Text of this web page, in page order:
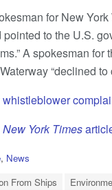
for New
to the U.S.
A spokesman
“declined
New York Times
, News
From Ships